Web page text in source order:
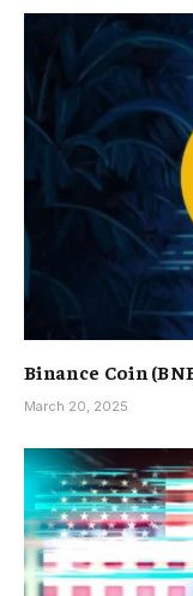
Binance Coin
March 20, 2025